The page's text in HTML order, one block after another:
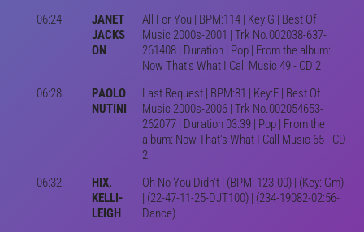
06:24
JANET
JACKS
ON
All For You | BPM:114 | Key:G | Best Of
Music 2000s-2001 | Trk No.002038-637-
261408 | Duration | Pop | From the album:
Now That's What I Call Music 49 - CD 2
06:28
PAOLO
NUTINI
Last Request | BPM:81 | Key:F | Best Of
Music 2000s-2006 | Trk No.002054653-
262077 | Duration 03:39 | Pop | From the
album: Now That's What I Call Music 65 - CD
2
06:32
HIX,
KELLI-
LEIGH
Oh No You Didn't | (BPM: 123.00) | (Key: Gm)
| (22-47-11-25-DJT100) | (234-19082-02:56-
Dance)